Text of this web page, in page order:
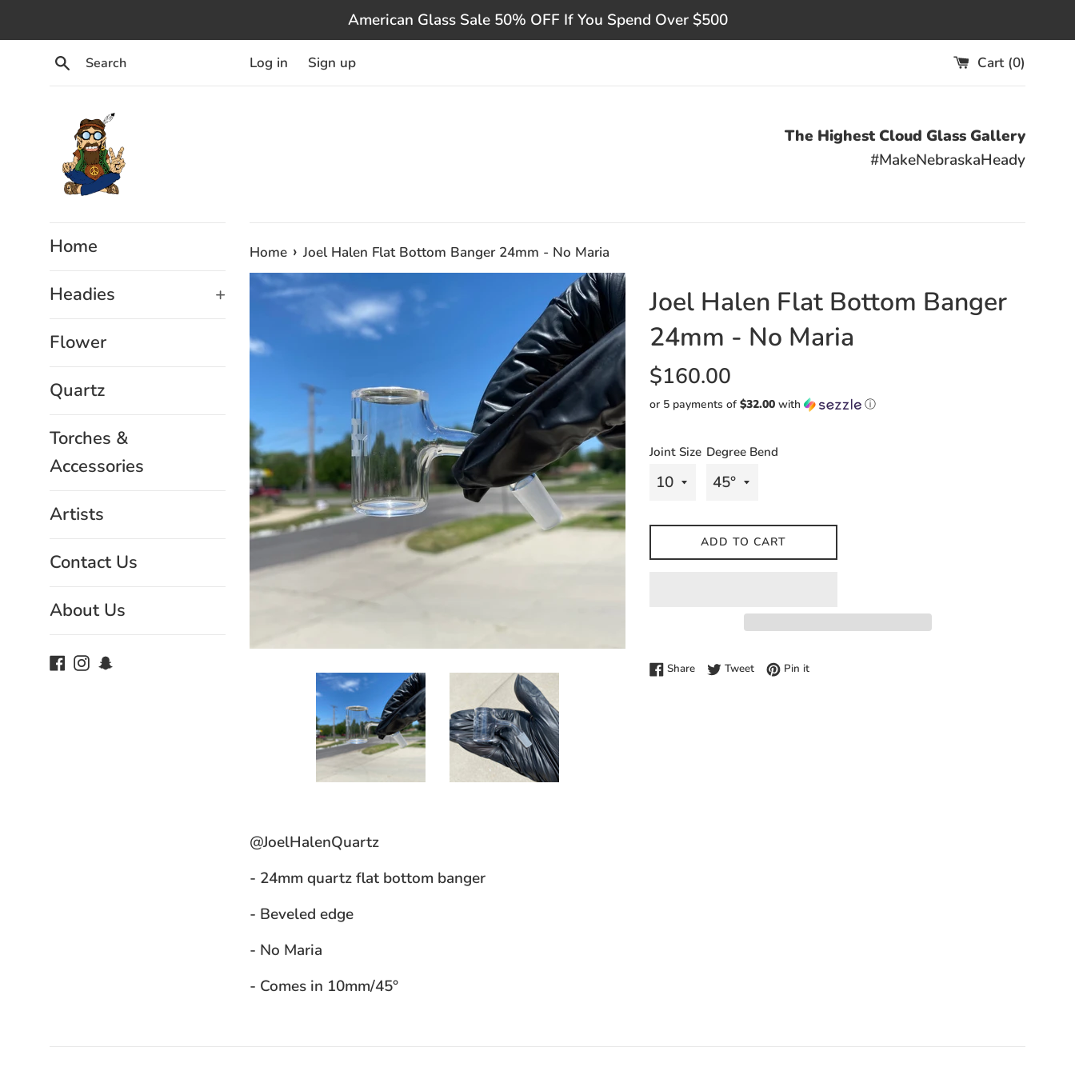
to
American Glass Sale 50% OFF If You Spend Over $500
Search
Log in Sign up Cart (0)
The Highest Cloud Glass Gallery
#MakeNebraskaHeady
Home
Headies
+
Flower
Quartz
Torches &
Accessories
Artists
Contact Us
About Us
Facebook
Instagram
Home › Joel Halen Flat Bottom Banger 24mm - No Maria
Joel Halen Flat Bottom Banger
24mm - No Maria
Regular
$160.00
or 5 payments of $32.00 with ⓘ
Joint Size Degree Bend
ADD TO CART
ShareShare on Facebook
TweetTweet on Twitter
Pin itPin on Pinterest
@JoelHalenQuartz
- 24mm quartz flat bottom banger
- Beveled edge
- No Maria
- Comes in 10mm/45°